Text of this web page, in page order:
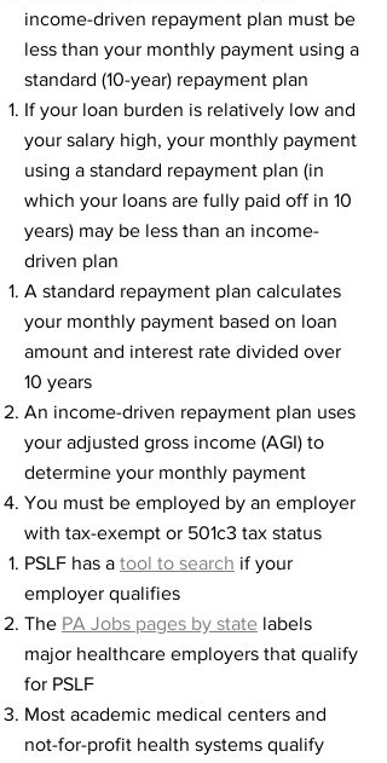
income-driven repayment plan must be
less than your monthly payment using a
standard (10-year) repayment plan​
If your loan burden is relatively low and
your salary high, your monthly payment
using a standard repayment plan (in
which your loans are fully paid off in 10
years) may be less than an income-
driven plan​
A standard repayment plan calculates
your monthly payment based on loan
amount and interest rate divided over
10 years
An income-driven repayment plan uses
your adjusted gross income (AGI) to
determine your monthly payment
You must be employed by an employer
with tax-exempt or 501c3 tax status
PSLF has a tool to search if your
employer qualifies​​
The PA Jobs pages by state labels
major healthcare employers that qualify
for PSLF
Most academic medical centers and
not-for-profit health systems qualify